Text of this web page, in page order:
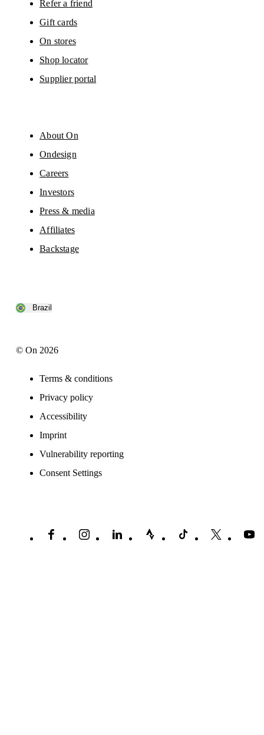
Refer a friend
Gift cards
On stores
Shop locator
Supplier portal
About On
Ondesign
Careers
Investors
Press & media
Affiliates
Backstage
Brazil
© On 2026
Terms & conditions
Privacy policy
Accessibility
Imprint
Vulnerability reporting
Consent Settings